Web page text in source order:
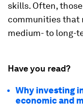
skills. Often,
communities that
medium- to long-
Have you read?
Why investing
economic and